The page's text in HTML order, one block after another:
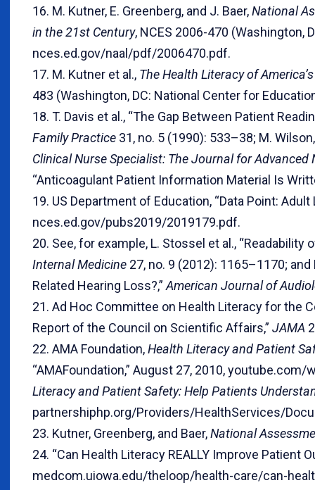
16. M. Kutner, E. Greenberg, and J. Baer,National
in the 21st Century, NCES 2006-470 (Washington,
nces.ed.gov/naal/pdf/2006470.pdf.
17. M. Kutner et al., The Health Literacy of
483 (Washington, DC: National Center for
18. T. Davis et al., “The Gap Between Patient
Family Practice 31, no. 5 (1990): 533–38; M.
Clinical Nurse Specialist: The Journal for
“Anticoagulant Patient Information Material Is
19. US Department of Education, “Data Point:
nces.ed.gov/pubs2019/2019179.pdf.
20. See, for example, L. Stossel et al.,
Internal Medicine 27, no. 9 (2012): 1165–1170;
Related Hearing Loss?,” American Journal of
21. Ad Hoc Committee on Health Literacy for the
Report of the Council on Scientific Affairs,” JAMA
22. AMA Foundation,Health Literacy and Patient
“AMAFoundation,” August 27, 2010,
Literacy and Patient Safety: Help Patients
partnershiphp.org/Providers/HealthServices/
23. Kutner, Greenberg, and Baer,National
24. “Can Health Literacy REALLY Improve Patient
medcom.uiowa.edu/theloop/health-care/can-